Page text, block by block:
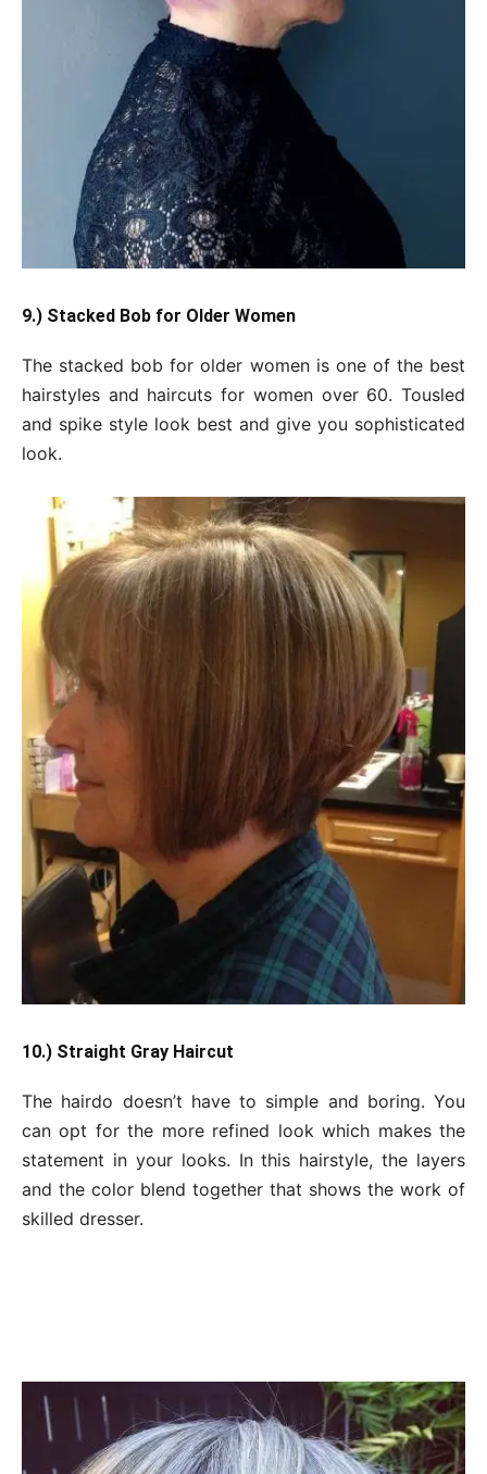
9.) Stacked Bob for Older Women
The stacked bob for older women is one of the best
hairstyles and haircuts for women over 60. Tousled
and spike style look best and give you sophisticated
look.
10.) Straight Gray Haircut
The hairdo doesn’t have to simple and boring. You
can opt for the more refined look which makes the
statement in your looks. In this hairstyle, the layers
and the color blend together that shows the work of
skilled dresser.